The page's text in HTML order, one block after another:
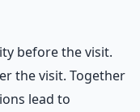
before the visit.
the visit. Together
lead to